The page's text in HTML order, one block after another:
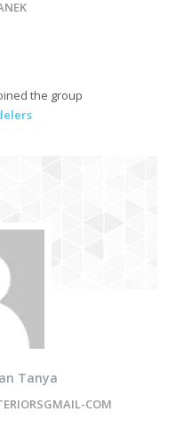
the group
Tanya
COM